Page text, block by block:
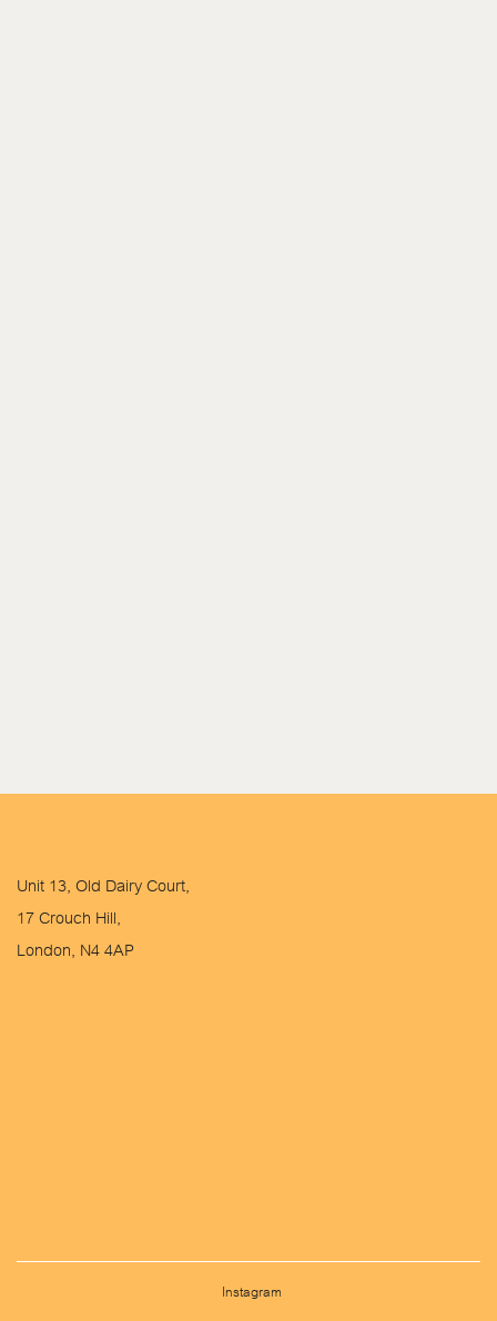
Unit 13, Old Dairy Court,
17 Crouch Hill,
London, N4 4AP
Instagram